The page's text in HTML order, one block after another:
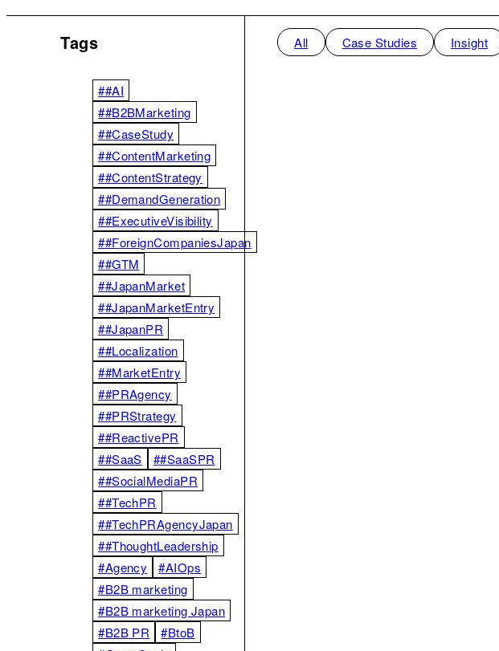
Tags
##AI
##B2BMarketing
##CaseStudy
##ContentMarketing
##ContentStrategy
##DemandGeneration
##ExecutiveVisibility
##ForeignCompaniesJapan
##GTM
##JapanMarket
##JapanMarketEntry
##JapanPR
##Localization
##MarketEntry
##PRAgency
##PRStrategy
##ReactivePR
##SaaS
##SaaSPR
##SocialMediaPR
##TechPR
##TechPRAgencyJapan
##ThoughtLeadership
#Agency
#AIOps
#B2B marketing
#B2B marketing Japan
#B2B PR
#BtoB
All Case Studies Insight